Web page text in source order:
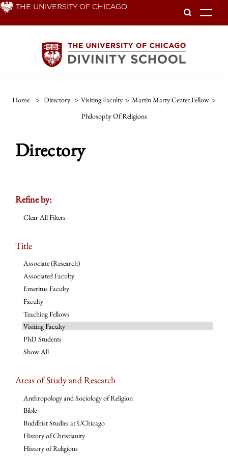
Skip THE UNIVERSITY OF CHICAGO
Home > Directory > Visiting Faculty > Martin Marty Center Fellow >
Philosophy Of Religions
Directory
Refine by:
Clear All Filters
Title
Associate (Research)
Associated Faculty
Emeritus Faculty
Faculty
Teaching Fellows
Visiting Faculty
PhD Students
Show All
Areas of Study and Research
Anthropology and Sociology of Religion
Bible
Buddhist Studies at UChicago
History of Christianity
History of Religions